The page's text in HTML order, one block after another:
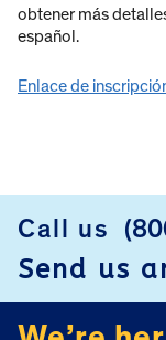
obtener más
español.
Enlace de
FOOTER
Call us
Send us